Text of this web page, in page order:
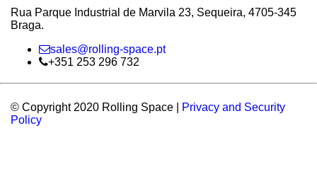
Rua Parque Industrial de Marvila 23, Sequeira, 4705‑345
Braga.
sales@rolling-space.pt
+351 253 296 732
© Copyright 2020 Rolling Space |
Privacy and Security
Policy